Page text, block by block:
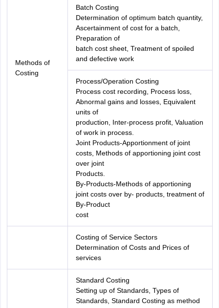
Methods of
Costing
Batch Costing
Determination of optimum batch quantity,
Ascertainment of cost for a batch,
Preparation of
batch cost sheet, Treatment of spoiled
and defective work
Process/Operation Costing
Process cost recording, Process loss,
Abnormal gains and losses, Equivalent
units of
production, Inter-process profit, Valuation
of work in process.
Joint Products-Apportionment of joint
costs, Methods of apportioning joint cost
over joint
Products.
By-Products-Methods of apportioning
joint costs over by- products, treatment of
By-Product
cost
Costing of Service Sectors
Determination of Costs and Prices of
services
Standard Costing
Setting up of Standards, Types of
Standards, Standard Costing as method